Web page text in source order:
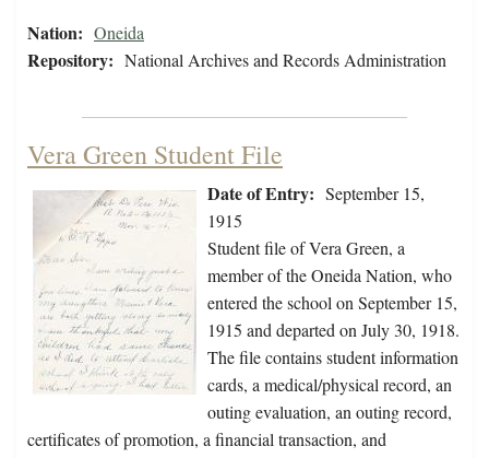
Nation: Oneida
Repository: National Archives and Records Administration
Vera Green Student File
Date of Entry: September 15,
1915
Student file of Vera Green, a
member of the Oneida Nation, who
entered the school on September 15,
1915 and departed on July 30, 1918.
The file contains student information
cards, a medical/physical record, an
outing evaluation, an outing record,
certificates of promotion, a financial transaction, and